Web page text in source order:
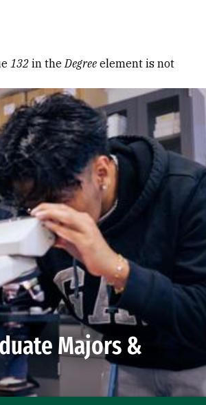
132 in theDegree element is not
Majors &